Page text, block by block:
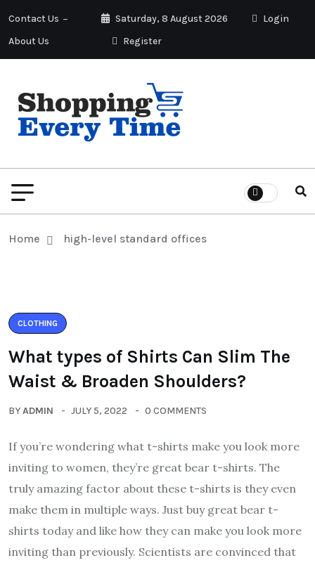
Contact Us
About Us
Saturday, 8 August 2026
Login
Register
Home high-level standard offices
CLOTHING
What types of Shirts Can Slim The
Waist & Broaden Shoulders?
BYADMIN JULY 5, 2022 0 COMMENTS
If you’re wondering what t-shirts make you look more
inviting to women, they’re great bear t-shirts. The
truly amazing factor about these t-shirts is they even
make them in multiple ways. Just buy great bear t-
shirts today and like how they can make you look more
inviting than previously. Scientists are convinced that